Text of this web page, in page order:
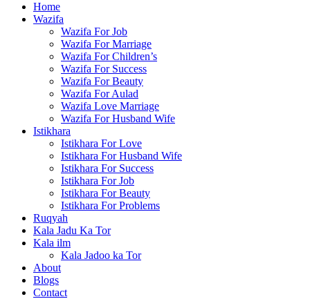
Home
Wazifa
Wazifa For Job
Wazifa For Marriage
Wazifa For Children’s
Wazifa For Success
Wazifa For Beauty
Wazifa For Aulad
Wazifa Love Marriage
Wazifa For Husband Wife
Istikhara
Istikhara For Love
Istikhara For Husband Wife
Istikhara For Success
Istikhara For Job
Istikhara For Beauty
Istikhara For Problems
Ruqyah
Kala Jadu Ka Tor
Kala ilm
Kala Jadoo ka Tor
About
Blogs
Contact